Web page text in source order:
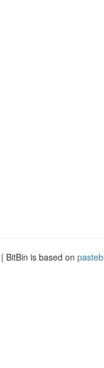
| BitBin is based on